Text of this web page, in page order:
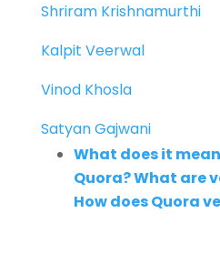
Shriram Krishnamurthi
Kalpit Veerwal
Vinod Khosla
Satyan Gajwani
What does it
Quora? What are
How does Quora